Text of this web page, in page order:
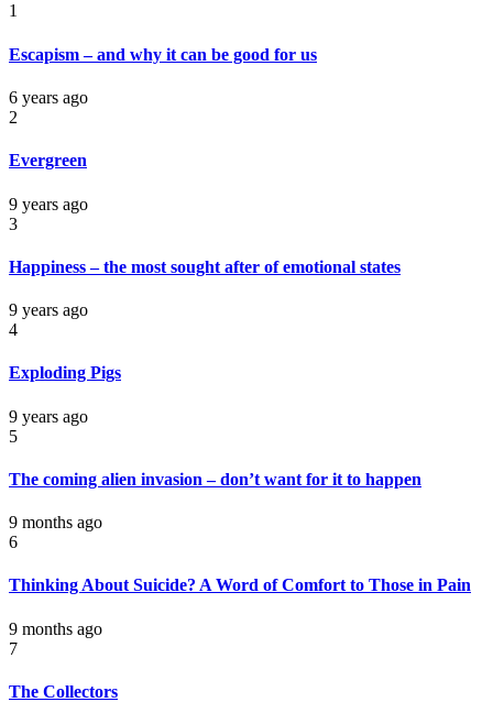
1
Escapism – and why it can be good for us
6 years ago
2
Evergreen
9 years ago
3
Happiness – the most sought after of emotional states
9 years ago
4
Exploding Pigs
9 years ago
5
The coming alien invasion – don’t want for it to happen
9 months ago
6
Thinking About Suicide? A Word of Comfort to Those in Pain
9 months ago
7
The Collectors